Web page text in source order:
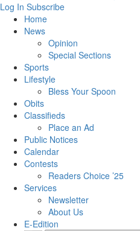
Log In Subscribe
Home
News
Opinion
Special Sections
Sports
Lifestyle
Bless Your Spoon
Obits
Classifieds
Place an Ad
Public Notices
Calendar
Contests
Readers Choice ’25
Services
Newsletter
About Us
E-Edition